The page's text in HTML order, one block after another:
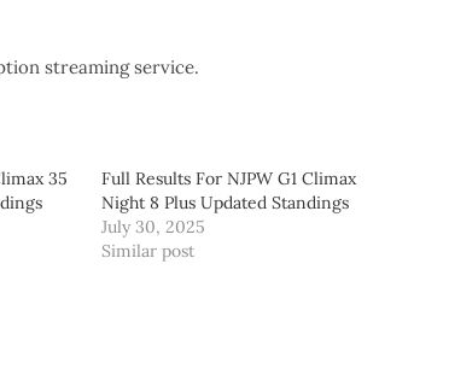
streaming service.
35
Full Results For NJPW G1 Climax
Night 8 Plus Updated Standings
July 30, 2025
Similar post